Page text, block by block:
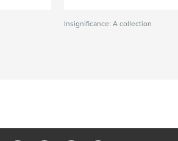
Insignificance: A collection